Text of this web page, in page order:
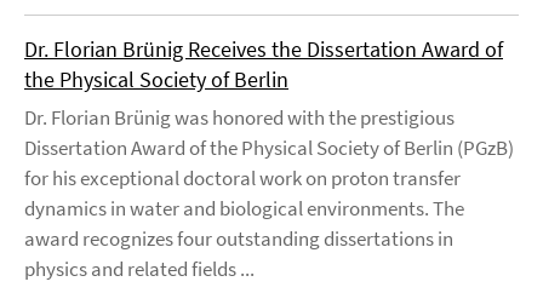
Dr. Florian Brünig Receives the Dissertation Award of
the Physical Society of Berlin
Dr. Florian Brünig was honored with the prestigious
Dissertation Award of the Physical Society of Berlin (PGzB)
for his exceptional doctoral work on proton transfer
dynamics in water and biological environments. The
award recognizes four outstanding dissertations in
physics and related fields ...